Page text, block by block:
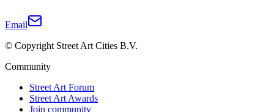
Email
© Copyright Street Art Cities B.V.
Community
Street Art Forum
Street Art Awards
Join community